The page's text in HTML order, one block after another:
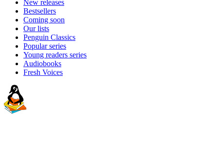
New releases
Bestsellers
Coming soon
Our lists
Penguin Classics
Popular series
Young readers series
Audiobooks
Fresh Voices